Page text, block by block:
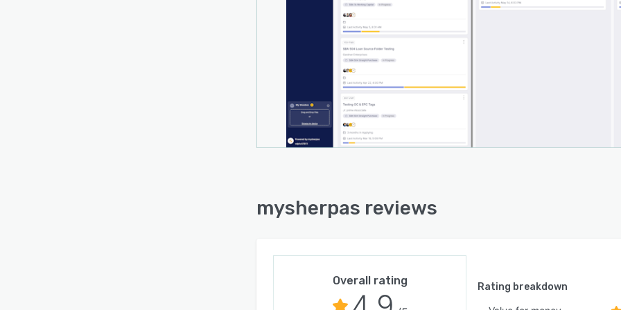
route out of scope submissions, in platform Office and PDF
editing, centralized communication channels with full
auditability, data reuse to eliminate duplicate entry on
successive transactions, real time pipeline visualization,
automated task routing, electronic signature integration,
portfolio analytics dashboards, notification digests, and
closing integration capabilities.
The platform integrates with existing lending technology
ecosystems through three architectural configurations. In an
origination, and core banking systems by maintaining
bidirectional data synchronization. In a replacement model
model both relationship management and origination
functions are subsumed while preserving core banking
mysherpas reviews
Overall rating
Rating breakdown